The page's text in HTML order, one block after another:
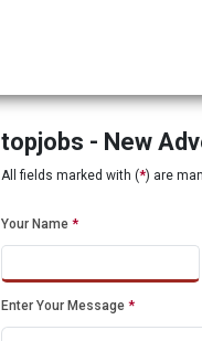
topjobs - New
All fields marked with (*) are
Your Name *
Enter Your Message *